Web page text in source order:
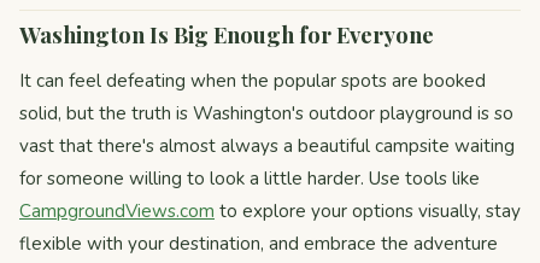
Washington Is Big Enough for Everyone
It can feel defeating when the popular spots are booked
solid, but the truth is Washington's outdoor playground is so
vast that there's almost always a beautiful campsite waiting
for someone willing to look a little harder. Use tools like
CampgroundViews.com to explore your options visually, stay
flexible with your destination, and embrace the adventure